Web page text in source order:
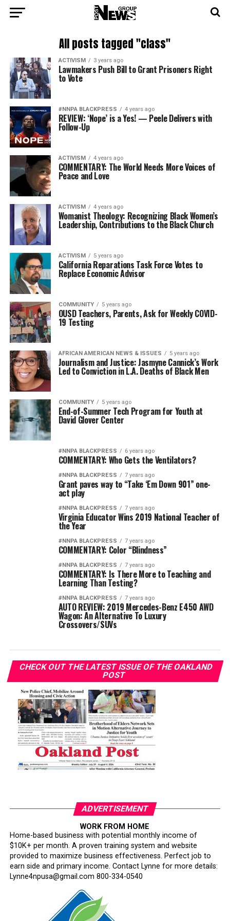
All posts tagged "class"
ACTIVISM 3 years ago
Lawmakers Push Bill to Grant Prisoners Right
to Vote
#NNPA BLACKPRESS 4 years ago
REVIEW: ‘Nope’ is a Yes! — Peele Delivers with
Follow-Up
ACTIVISM 4 years ago
COMMENTARY: The World Needs More Voices of
Peace and Love
ACTIVISM 4 years ago
Womanist Theology: Recognizing Black Women’s
Leadership, Contributions to the Black Church
ACTIVISM 5 years ago
California Reparations Task Force Votes to
Replace Economic Advisor
COMMUNITY 5 years ago
OUSD Teachers, Parents, Ask for Weekly COVID-
19 Testing
AFRICAN AMERICAN NEWS & ISSUES 5 years ago
Journalism and Justice: Jasmyne Cannick’s Work
Led to Conviction in L.A. Deaths of Black Men
COMMUNITY 5 years ago
End-of-Summer Tech Program for Youth at
David Glover Center
#NNPA BLACKPRESS 6 years ago
COMMENTARY: Who Gets the Ventilators?
#NNPA BLACKPRESS 7 years ago
Grant paves way to “Take ‘Em Down 901” one-
act play
#NNPA BLACKPRESS 7 years ago
Virginia Educator Wins 2019 National Teacher of
the Year
#NNPA BLACKPRESS 7 years ago
COMMENTARY: Color “Blindness”
#NNPA BLACKPRESS 7 years ago
COMMENTARY: Is There More to Teaching and
Learning Than Testing?
#NNPA BLACKPRESS 7 years ago
AUTO REVIEW: 2019 Mercedes-Benz E450 AWD
Wagon: An Alternative To Luxury
Crossovers/SUVs
CHECK OUT THE LATEST ISSUE OF THE OAKLAND
POST
ADVERTISEMENT
WORK FROM HOME
Home-based business with potential monthly income of
$10K+ per month. A proven training system and website
provided to maximize business effectiveness. Perfect job to
earn side and primary income. Contact Lynne for more details:
Lynne4npusa@gmail.com 800-334-0540